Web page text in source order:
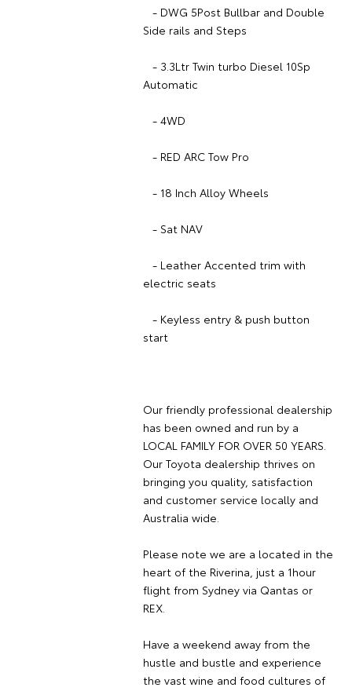
- DWG 5Post Bullbar and Double
Side rails and Steps
- 3.3Ltr Twin turbo Diesel 10Sp
Automatic
- 4WD
- RED ARC Tow Pro
- 18 Inch Alloy Wheels
- Sat NAV
- Leather Accented trim with
electric seats
- Keyless entry & push button
start
Our friendly professional dealership
has been owned and run by a
LOCAL FAMILY FOR OVER 50 YEARS.
Our Toyota dealership thrives on
bringing you quality, satisfaction
and customer service locally and
Australia wide.
Please note we are a located in the
heart of the Riverina, just a 1hour
flight from Sydney via Qantas or
REX.
Have a weekend away from the
hustle and bustle and experience
the vast wine and food cultures of